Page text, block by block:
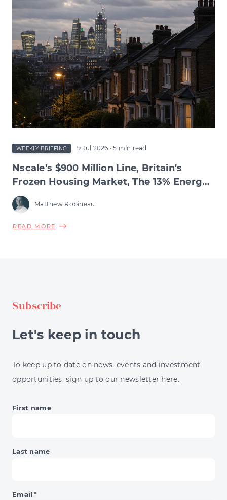
TEST,
INFLATION'S
RETREAT,
BIOTECH'S
RECORD
QUARTER
&
THE
WAGE
SQUEEZE
BENEATH
WEEKLY BRIEFING 9 Jul 2026 · 5 min read
Nscale's $900 Million Line, Britain's
Frozen Housing Market, The 13% Energy
Jump & BNPL's Day of Reckoning
Matthew Robineau
READ MORE ABOUT
HOUSING
13%
BNPL'S
Subscribe
Let's keep in touch
To keep up to date on news, events and investment
opportunities, sign up to our newsletter here.
First name
Last name
Email *